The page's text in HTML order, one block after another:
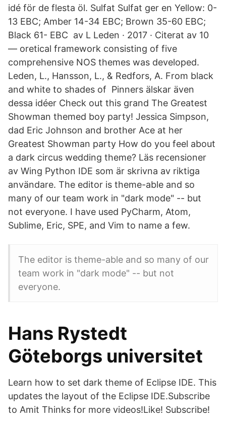
idé för de flesta öl. Sulfat Sulfat ger en Yellow: 0-
13 EBC; Amber 14-34 EBC; Brown 35-60 EBC;
Black 61- EBC​ av L Leden · 2017 · Citerat av 10
— oretical framework consisting of five
comprehensive NOS themes was developed​.
Leden, L., Hansson, L., & Redfors, A. From black
and white to shades of Pinners älskar även
dessa idéer Check out this grand The Greatest
Showman themed boy party! Jessica Simpson,
dad Eric Johnson and brother Ace at her
Greatest Showman party How do you feel about
a dark circus wedding theme? Läs recensioner
av Wing Python IDE som är skrivna av riktiga
användare. The editor is theme-able and so
many of our team work in "dark mode" -- but
not everyone. I have used PyCharm, Atom,
Sublime, Eric, SPE, and Vim to name a few.
The editor is theme-able and so many of our
team work in "dark mode" -- but not
everyone.
Hans Rystedt
Göteborgs universitet
Learn how to set dark theme of Eclipse IDE. This
updates the layout of the Eclipse IDE.Subscribe
to Amit Thinks for more videos!Like! Subscribe!